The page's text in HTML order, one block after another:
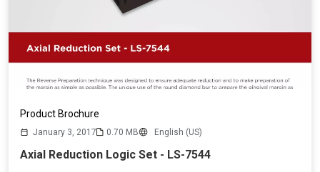
Product Brochure
January 3, 2017 0.70 MB English (US)
Axial Reduction Logic Set - LS-7544